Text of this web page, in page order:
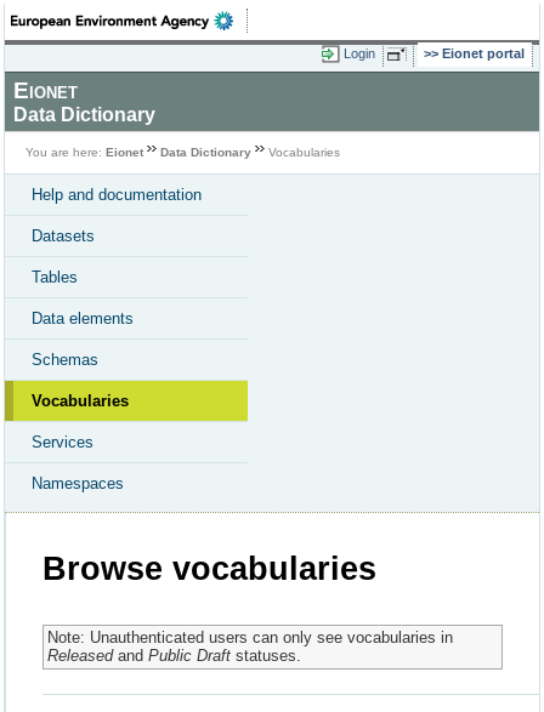
Login Eionet portal
Eionet
Data Dictionary
You are here: Eionet Data Dictionary Vocabularies
Help and documentation
Datasets
Tables
Data elements
Schemas
Vocabularies
Services
Namespaces
Browse vocabularies
Note: Unauthenticated users can only see vocabularies in
Releasedand Public Draftstatuses.